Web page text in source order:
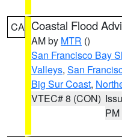
CA Coastal Flood
AM by MTR ()
San Francisco Bay
Valleys, San
Big Sur Coast,
VTEC# 8 (CON)
PM